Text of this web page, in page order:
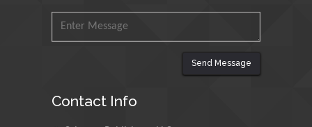
Mohamed A Rashed
Saudi Arabia
Send Message
Contact Info